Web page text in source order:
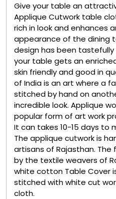
Give your table an
Applique Cutwork table
rich in look and enhances
appearance of the dining
design has been
your table gets an
skin friendly and good in
of India is an art where a
stitched by hand on
incredible look. Applique
popular form of art work
It can takes 10-15 days to
The applique cutwork is
artisans of Rajasthan.
by the textile weavers of
white cotton Table Cover
stitched with white cut
cloth.